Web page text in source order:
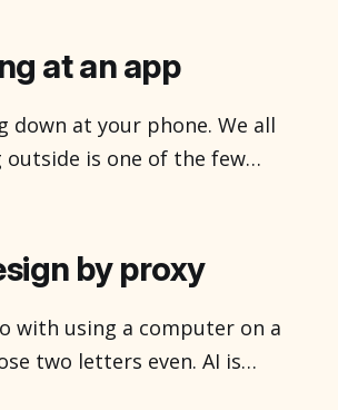
at an app
down at your phone. We all
is one of the few
by proxy
with using a computer on a
two letters even. AI is